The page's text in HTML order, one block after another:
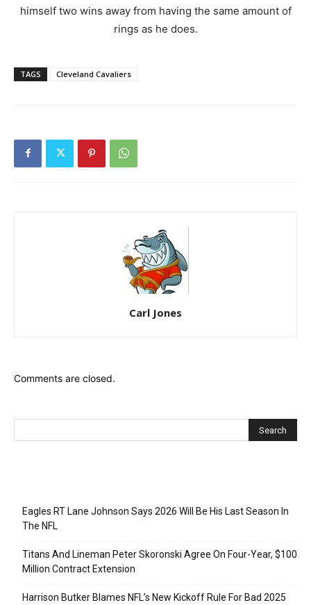
himself two wins away from having the same amount of
rings as he does.
TAGS Cleveland Cavaliers
Carl Jones
Comments are closed.
Eagles RT Lane Johnson Says 2026 Will Be His Last Season In
The NFL
Titans And Lineman Peter Skoronski Agree On Four-Year, $100
Million Contract Extension
Harrison Butker Blames NFL’s New Kickoff Rule For Bad 2025